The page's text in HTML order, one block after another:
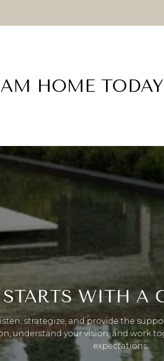
HOME TODAY
WITH A
strategize, and provide the
understand your vision, and work
expectations.